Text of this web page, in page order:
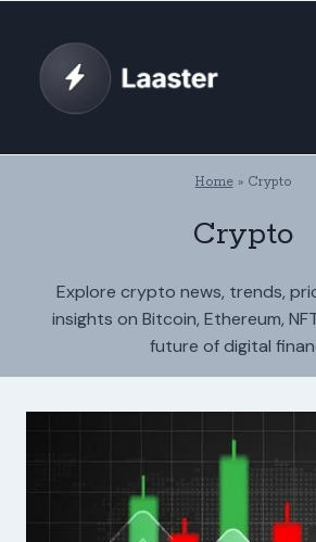
content
Home» Crypto
Crypto
Explore crypto news, trends,
insights on Bitcoin, Ethereum,
future of digital